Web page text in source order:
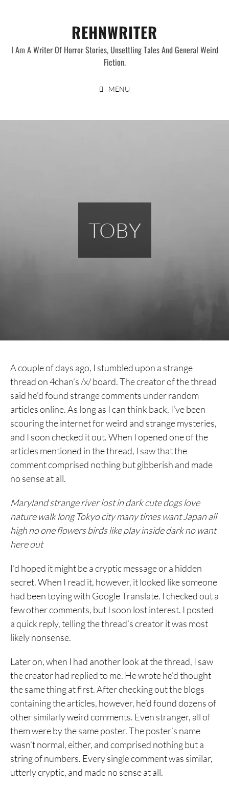
REHNWRITER
I Am A Writer Of Horror Stories, Unsettling Tales And General Weird
Fiction.
MENU
TOBY
A couple of days ago, I stumbled upon a strange
thread on 4chan’s /x/ board. The creator of the thread
said he’d found strange comments under random
articles online. As long as I can think back, I’ve been
scouring the internet for weird and strange mysteries,
and I soon checked it out. When I opened one of the
articles mentioned in the thread, I saw that the
comment comprised nothing but gibberish and made
no sense at all.
Maryland strange river lost in dark cute dogs love
nature walk long Tokyo city many times want Japan all
high no one flowers birds like play inside dark no want
here out
I’d hoped it might be a cryptic message or a hidden
secret. When I read it, however, it looked like someone
had been toying with Google Translate. I checked out a
few other comments, but I soon lost interest. I posted
a quick reply, telling the thread’s creator it was most
likely nonsense.
Later on, when I had another look at the thread, I saw
the creator had replied to me. He wrote he’d thought
the same thing at first. After checking out the blogs
containing the articles, however, he’d found dozens of
other similarly weird comments. Even stranger, all of
them were by the same poster. The poster’s name
wasn’t normal, either, and comprised nothing but a
string of numbers. Every single comment was similar,
utterly cryptic, and made no sense at all.